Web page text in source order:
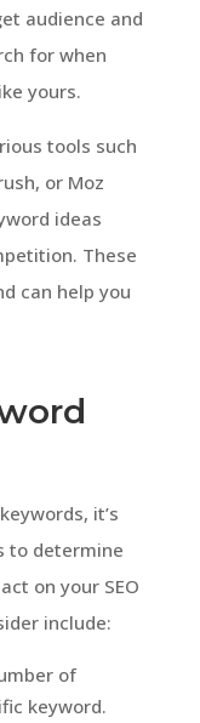
audience and
for when
yours.
tools such
or Moz
ideas
These
can help you
it’s
to determine
on your SEO
include:
of
keyword.